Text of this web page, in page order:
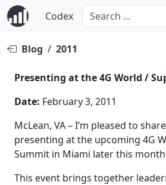
Codex
Blog / 2011
Presenting at the 4G World /
Date: February 3, 2011
McLean, VA – I’m pleased to
presenting at the upcoming 4G
Summit in Miami later this
This event brings together